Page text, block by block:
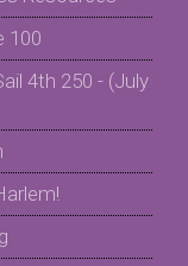
100
4th 250 - (July